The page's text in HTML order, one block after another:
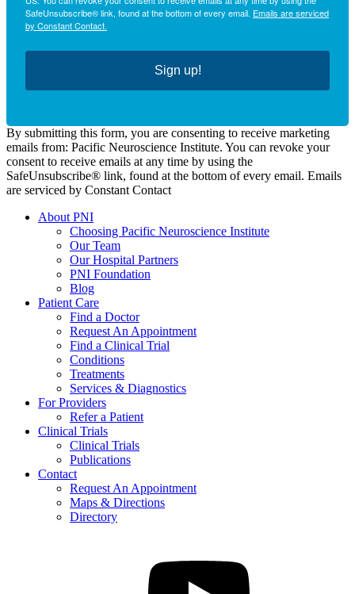
SafeUnsubscribe® link, found at the bottom of every email. Emails are serviced
by Constant Contact.
Sign up!
By submitting this form, you are consenting to receive marketing
emails from: Pacific Neuroscience Institute. You can revoke your
consent to receive emails at any time by using the
SafeUnsubscribe® link, found at the bottom of every email. Emails
are serviced by Constant Contact
About PNI
Choosing Pacific Neuroscience Institute
Our Team
Our Hospital Partners
PNI Foundation
Blog
Patient Care
Find a Doctor
Request An Appointment
Find a Clinical Trial
Conditions
Treatments
Services & Diagnostics
For Providers
Refer a Patient
Clinical Trials
Clinical Trials
Publications
Contact
Request An Appointment
Maps & Directions
Directory